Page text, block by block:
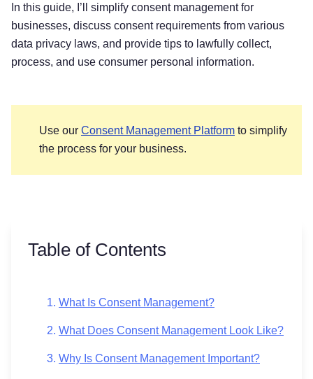
In this guide, I’ll simplify consent management for
businesses, discuss consent requirements from various
data privacy laws, and provide tips to lawfully collect,
process, and use consumer personal information.
Use our Consent Management Platform to simplify
the process for your business.
Table of Contents
What Is Consent Management?
What Does Consent Management Look Like?
Why Is Consent Management Important?